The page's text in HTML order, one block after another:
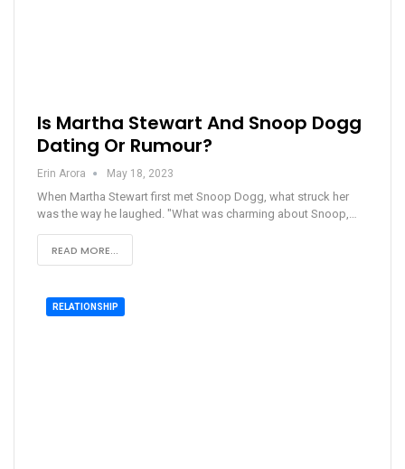
Is Martha Stewart And Snoop Dogg
Dating Or Rumour?
Erin Arora May 18, 2023
When Martha Stewart first met Snoop Dogg, what struck her
was the way he laughed. "What was charming about Snoop,…
READ MORE...
RELATIONSHIP